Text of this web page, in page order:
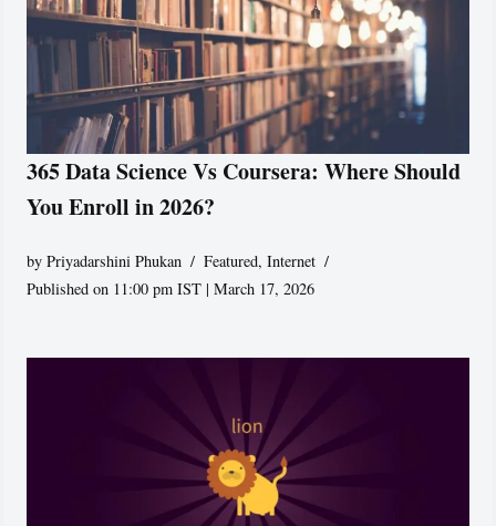
365 Data Science Vs Coursera: Where Should
You Enroll in 2026?
byPriyadarshini Phukan Featured,Internet
Published on 11:00 pm IST | March 17, 2026